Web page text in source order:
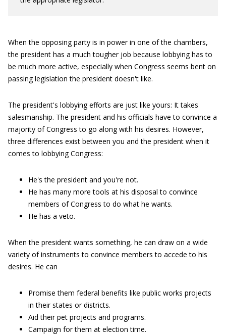
When the opposing party is in power in one of the chambers,
the president has a much tougher job because lobbying has to
be much more active, especially when Congress seems bent on
passing legislation the president doesn't like.
The president's lobbying efforts are just like yours: It takes
salesmanship. The president and his officials have to convince a
majority of Congress to go along with his desires. However,
three differences exist between you and the president when it
comes to lobbying Congress:
He's the president and you're not.
He has many more tools at his disposal to convince
members of Congress to do what he wants.
He has a veto.
When the president wants something, he can draw on a wide
variety of instruments to convince members to accede to his
desires. He can
Promise them federal benefits like public works projects
in their states or districts.
Aid their pet projects and programs.
Campaign for them at election time.